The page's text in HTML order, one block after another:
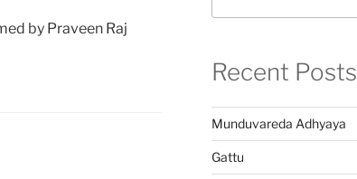
by Praveen Raj
Recent Posts
Munduvareda Adhyaya
Gattu